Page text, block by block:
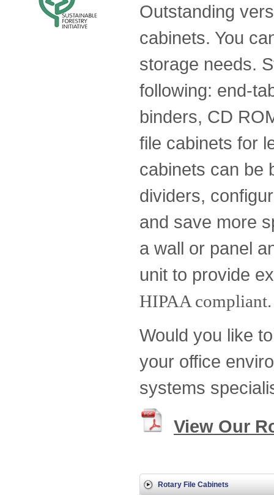
Outstanding
cabinets. You
storage needs.
following: end-
binders, CD
file cabinets for
cabinets can be
dividers,
and save more
a wall or panel
unit to provide
HIPAA compliant.
Would you like
your office
systems
View Our
Rotary File Cabinets